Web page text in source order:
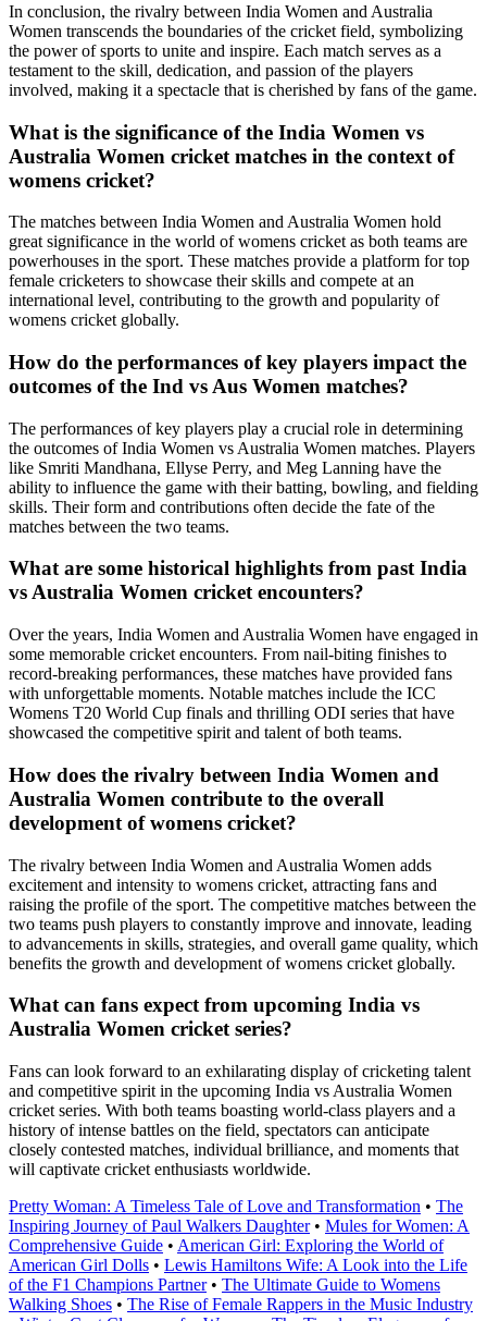
In conclusion, the rivalry between India Women and Australia
Women transcends the boundaries of the cricket field, symbolizing
the power of sports to unite and inspire. Each match serves as a
testament to the skill, dedication, and passion of the players
involved, making it a spectacle that is cherished by fans of the game.
What is the significance of the India Women vs
Australia Women cricket matches in the context of
womens cricket?
The matches between India Women and Australia Women hold
great significance in the world of womens cricket as both teams are
powerhouses in the sport. These matches provide a platform for top
female cricketers to showcase their skills and compete at an
international level, contributing to the growth and popularity of
womens cricket globally.
How do the performances of key players impact the
outcomes of the Ind vs Aus Women matches?
The performances of key players play a crucial role in determining
the outcomes of India Women vs Australia Women matches. Players
like Smriti Mandhana, Ellyse Perry, and Meg Lanning have the
ability to influence the game with their batting, bowling, and fielding
skills. Their form and contributions often decide the fate of the
matches between the two teams.
What are some historical highlights from past India
vs Australia Women cricket encounters?
Over the years, India Women and Australia Women have engaged in
some memorable cricket encounters. From nail-biting finishes to
record-breaking performances, these matches have provided fans
with unforgettable moments. Notable matches include the ICC
Womens T20 World Cup finals and thrilling ODI series that have
showcased the competitive spirit and talent of both teams.
How does the rivalry between India Women and
Australia Women contribute to the overall
development of womens cricket?
The rivalry between India Women and Australia Women adds
excitement and intensity to womens cricket, attracting fans and
raising the profile of the sport. The competitive matches between the
two teams push players to constantly improve and innovate, leading
to advancements in skills, strategies, and overall game quality, which
benefits the growth and development of womens cricket globally.
What can fans expect from upcoming India vs
Australia Women cricket series?
Fans can look forward to an exhilarating display of cricketing talent
and competitive spirit in the upcoming India vs Australia Women
cricket series. With both teams boasting world-class players and a
history of intense battles on the field, spectators can anticipate
closely contested matches, individual brilliance, and moments that
will captivate cricket enthusiasts worldwide.
Pretty Woman: A Timeless Tale of Love and Transformation • The
Inspiring Journey of Paul Walkers Daughter• Mules for Women: A
Comprehensive Guide • American Girl: Exploring the World of
American Girl Dolls • Lewis Hamiltons Wife: A Look into the Life
of the F1 Champions Partner• The Ultimate Guide to Womens
Walking Shoes • The Rise of Female Rappers in the Music Industry